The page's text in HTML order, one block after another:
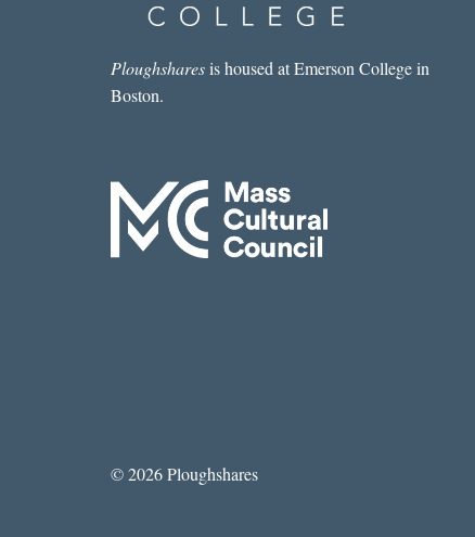
Ploughsharesis housed at Emerson College in
Boston.
© 2026 Ploughshares